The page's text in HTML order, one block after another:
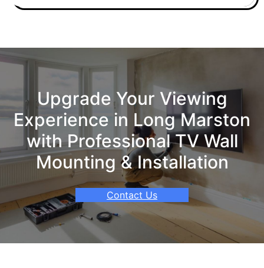
Upgrade Your Viewing
Experience in Long Marston
with Professional TV Wall
Mounting & Installation
Contact Us